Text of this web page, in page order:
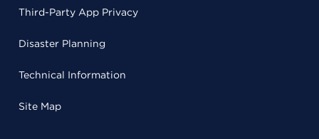
Third-Party App Privacy
Disaster Planning
Technical Information
Site Map